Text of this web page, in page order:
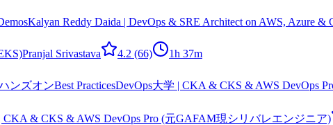
Kalyan Reddy Daida | DevOps & SRE Architect on AWS, Azure &
Pranjal Srivastava 4.2 (66) 1h 37m
ンズオンBest PracticesDevOps大学 | CKA & CKS & AWS DevOps
CKA & CKS & AWS DevOps Pro (元GAFAM現シリバレエンジニア)